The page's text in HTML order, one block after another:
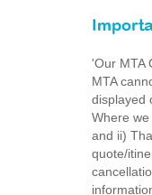
'Our MTA
MTA
displayed
Where
and ii)
quote/